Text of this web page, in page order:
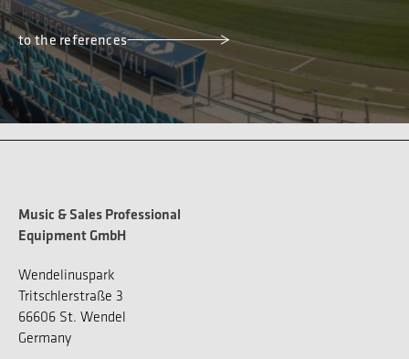
to the references
Music & Sales Professional
Equipment GmbH
Wendelinuspark
Tritschlerstraße 3
66606 St. Wendel
Germany